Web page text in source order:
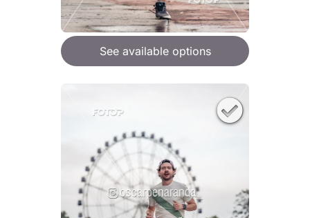
See available options